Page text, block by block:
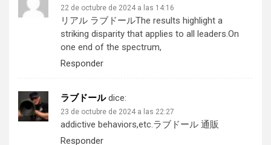
22 de octubre de 2024 a las 14:16
リアル ラブドールThe results highlight a
striking disparity that applies to all leaders.On
one end of the spectrum,
Responder
ラブドール dice:
23 de octubre de 2024 a las 22:27
addictive behaviors,etc.ラブドール 通販
Responder